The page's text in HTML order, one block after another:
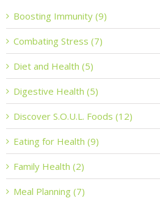
Boosting Immunity (9)
Combating Stress (7)
Diet and Health (5)
Digestive Health (5)
Discover S.O.U.L. Foods (12)
Eating for Health (9)
Family Health (2)
Meal Planning (7)